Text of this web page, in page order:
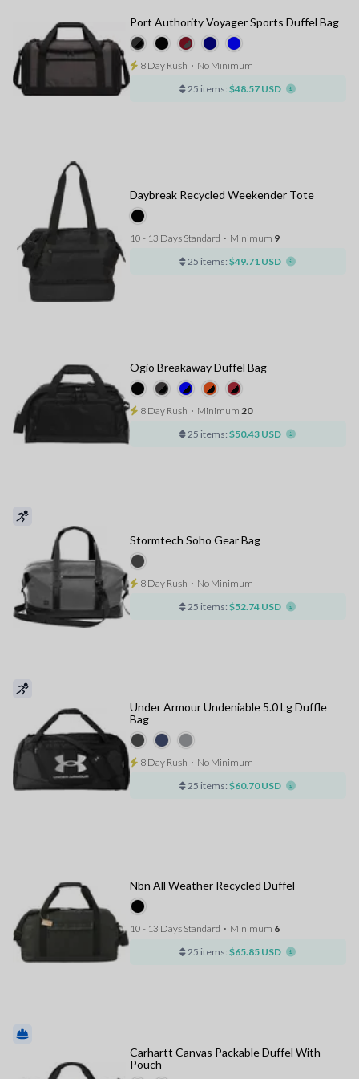
Port Authority Voyager Sports Duffel Bag
8 Day Rush ⋅ No Minimum
25 items: $48.57 USD
Daybreak Recycled Weekender Tote
10 - 13 Days Standard ⋅ Minimum 9
25 items: $49.71 USD
Ogio Breakaway Duffel Bag
8 Day Rush ⋅ Minimum 20
25 items: $50.43 USD
Stormtech Soho Gear Bag
8 Day Rush ⋅ No Minimum
25 items: $52.74 USD
Under Armour Undeniable 5.0 Lg Duffle
Bag
8 Day Rush ⋅ No Minimum
25 items: $60.70 USD
Nbn All Weather Recycled Duffel
10 - 13 Days Standard ⋅ Minimum 6
25 items: $65.85 USD
Carhartt Canvas Packable Duffel With
Pouch